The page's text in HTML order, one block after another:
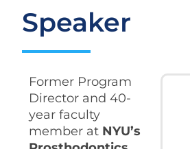
Speaker
Former Program
Director and 40-
year faculty
member at NYU’s